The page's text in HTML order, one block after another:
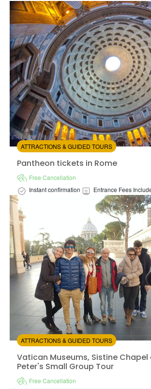
Instant confirmation
Available in:En,It,Fr,Es
4.1/5 (2)
Pantheon tickets in Rome
ATTRACTIONS & GUIDED TOURS
Pantheon tickets in Rome
Free Cancellation
Instant confirmation
Entrance Fees
ATTRACTIONS & GUIDED TOURS
Vatican Museums, Sistine Chapel
Peter's Small Group Tour
Free Cancellation